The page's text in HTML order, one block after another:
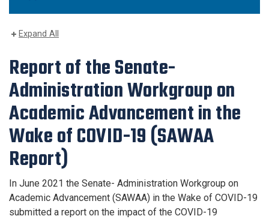
Expand All
Report of the Senate-
Administration Workgroup on
Academic Advancement in the
Wake of COVID-19 (SAWAA
Report)
In June 2021 the Senate- Administration Workgroup on
Academic Advancement (SAWAA) in the Wake of COVID-19
submitted a report on the impact of the COVID-19